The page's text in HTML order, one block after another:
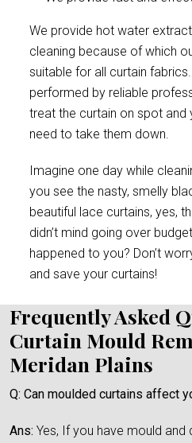
We provide hot water
cleaning because of which
suitable for all curtain
performed by reliable
treat the curtain on spot and
need to take them down.
Imagine one day while
you see the nasty, smelly
beautiful lace curtains, yes,
didn’t mind going over
happened to you? Don’t
and save your curtains!
Frequently Asked
Curtain Mould
Meridan Plains
Q: Can moulded curtains affect
Ans: Yes, If you have mould and